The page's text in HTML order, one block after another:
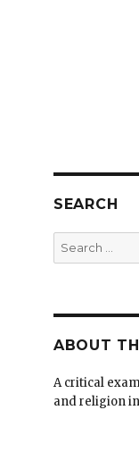
SEARCH
Search
for:
ABOUT
A critical
and religion